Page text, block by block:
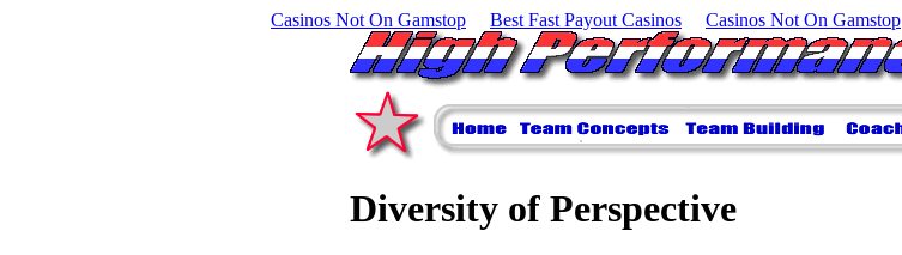
Casinos Not On Gamstop Best Fast Payout Casinos Casinos Not On Gamstop
Diversity of Perspective